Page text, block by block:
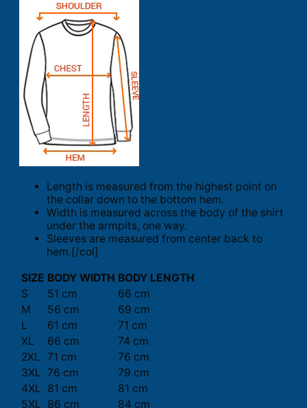
Length is measured from the highest point on
the collar down to the bottom hem.
Width is measured across the body of the shirt
under the armpits, one way.
Sleeves are measured from center back to
hem.[/col]
SIZE BODY WIDTH BODY LENGTH
S
51 cm
66 cm
M
56 cm
69 cm
L
61 cm
71 cm
XL
66 cm
74 cm
2XL 71 cm
76 cm
3XL 76 cm
79 cm
4XL 81 cm
81 cm
5XL 86 cm 84 cm